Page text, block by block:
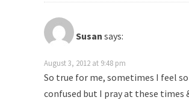
Susan says:
August 3, 2012 at 9:48 pm
So true for me, sometimes I feel so
confused but I pray at these times